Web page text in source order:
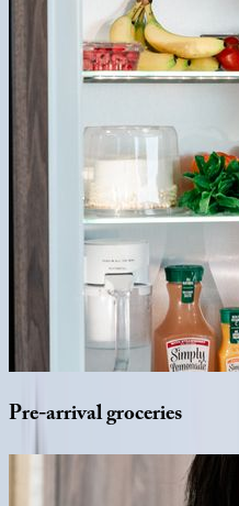
Pre-arrivalgroceries